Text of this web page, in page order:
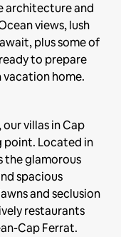
architecture and
views, lush
plus some of
to prepare
vacation home.
villas in Cap
point. Located in
the glamorous
spacious
and seclusion
restaurants
Cap Ferrat.